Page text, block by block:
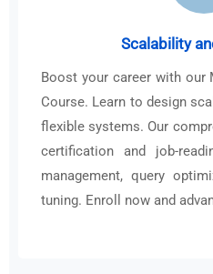
Scalability
Boost your career with our
Course. Learn to design
flexible systems. Our
certification and job-
management, query
tuning. Enroll now and